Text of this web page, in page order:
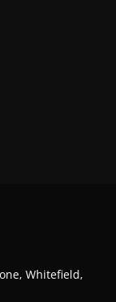
Whitefield,